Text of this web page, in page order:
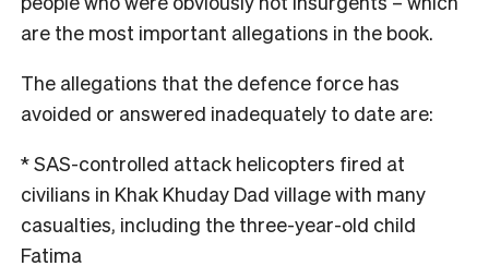
are the most important allegations in the book.
The allegations that the defence force has
avoided or answered inadequately to date are:
* SAS-controlled attack helicopters fired at
civilians in Khak Khuday Dad village with many
casualties, including the three-year-old child
Fatima